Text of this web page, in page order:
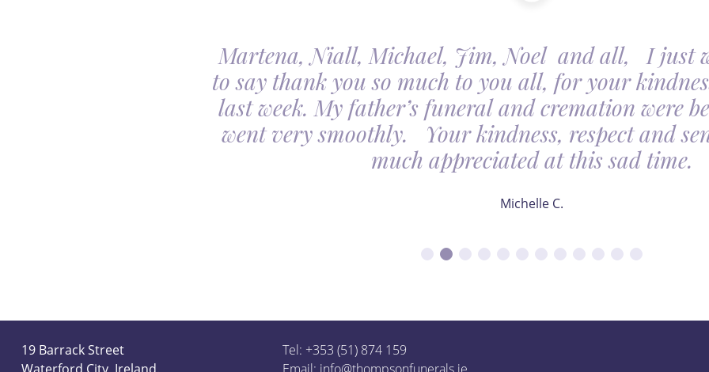
Martena, Niall, Michael, Jim, Noel and all, I just
to say thank you so much to you all, for your
last week. My father’s funeral and cremation were
went very smoothly. Your kindness, respect and
much appreciated at this sad time.
Michelle C.
19 Barrack Street
Tel: +353 (51) 874 159